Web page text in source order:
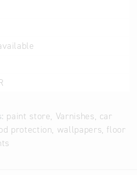
paint store, Varnishes, car
protection, wallpapers, floor